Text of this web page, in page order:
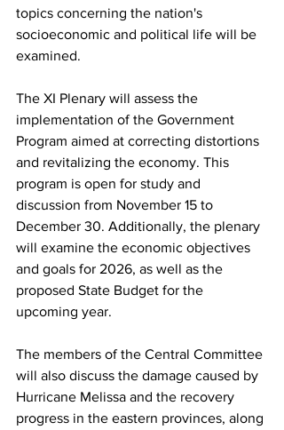
topics concerning the nation's
socioeconomic and political life will be
examined.
The XI Plenary will assess the
implementation of the Government
Program aimed at correcting distortions
and revitalizing the economy. This
program is open for study and
discussion from November 15 to
December 30. Additionally, the plenary
will examine the economic objectives
and goals for 2026, as well as the
proposed State Budget for the
upcoming year.
The members of the Central Committee
will also discuss the damage caused by
Hurricane Melissa and the recovery
progress in the eastern provinces, along